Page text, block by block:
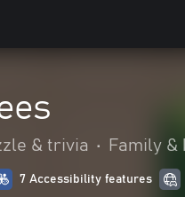
& trivia • Family &
7 Accessibility features